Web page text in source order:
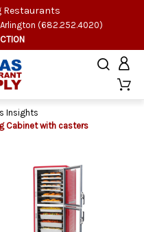
Restaurants
Arlington (682.252.4020)
Insights
Cabinet with casters